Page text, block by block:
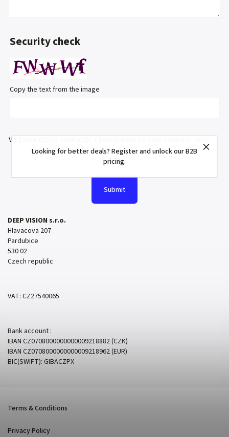
Looking for better deals? Register and unlock our B2B
pricing.
Security check
Copy the text from the image
Vložením zprávy souhlasíte s
Submit
DEEP VISION s.r.o.
Hlavacova 207
Pardubice
530 02
Czech republic
VAT: CZ27540065
Bank account :
IBAN CZ0708000000000009218882 (CZK)
IBAN CZ0708000000000009218962 (EUR)
BIC(SWIFT): GIBACZPX
Terms & Conditions
Privacy Policy